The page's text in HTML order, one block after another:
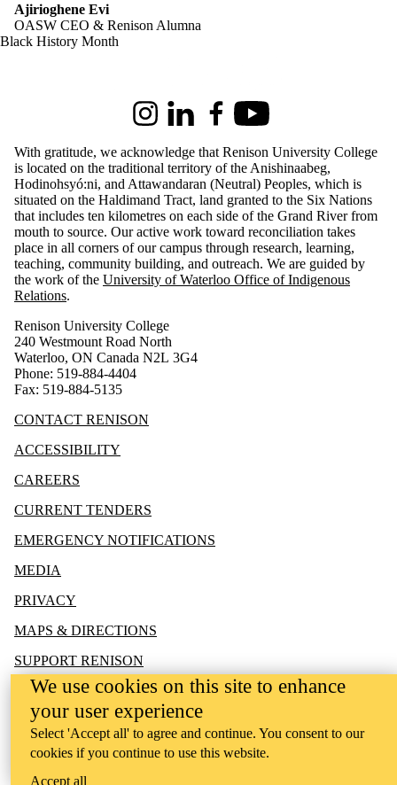
Ajirioghene Evi
OASW CEO & Renison Alumna
Black History Month
InstagramLinkedInFacebookYoutube
With gratitude, we acknowledge that Renison University College
is located on the traditional territory of the Anishinaabeg,
Hodinohsyó:ni, and Attawandaran (Neutral) Peoples, which is
situated on the Haldimand Tract, land granted to the Six Nations
that includes ten kilometres on each side of the Grand River from
mouth to source. Our active work toward reconciliation takes
place in all corners of our campus through research, learning,
teaching, community building, and outreach. We are guided by
the work of the University of Waterloo Office of Indigenous
Relations.
Renison University College
240 Westmount Road North
Waterloo, ON Canada N2L 3G4
Phone: 519-884-4404
Fax: 519-884-5135
CONTACT RENISON
ACCESSIBILITY
CAREERS
CURRENT TENDERS
EMERGENCY NOTIFICATIONS
MEDIA
PRIVACY
MAPS & DIRECTIONS
SUPPORT RENISON
We use cookies on this site to enhance
your user experience
Select 'Accept all' to agree and continue. You consent to our
cookies if you continue to use this website.
Accept all